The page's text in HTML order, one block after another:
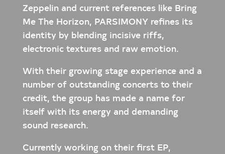
Zeppelin and current references like Bring
Me The Horizon, PARSIMONY refines its
identity by blending incisive riffs,
electronic textures and raw emotion.
With their growing stage experience and a
number of outstanding concerts to their
credit, the group has made a name for
itself with its energy and demanding
sound research.
Currently working on their first EP,